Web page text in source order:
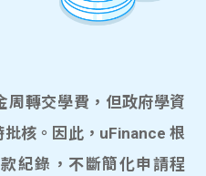
周轉交學費，但政府學資
核。因此，uFinance 根
紀錄，不斷簡化申請程